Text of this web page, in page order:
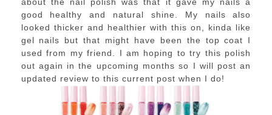
good healthy and natural shine. My nails also
looked thicker and healthier with this on, kinda like
gel nails but that might have been the top coat I
used from my friend. I am hoping to try this polish
out again in the upcoming months so I will post an
updated review to this current post when I do!